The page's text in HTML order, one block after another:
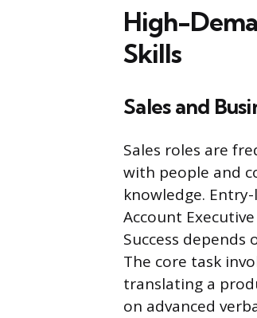
High-
Skills
Sales and
Sales roles are
with people and
knowledge.
Account
Success
The core task
translating a
on advanced